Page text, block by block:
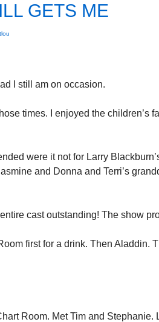
GETS ME
I still am on occasion.
times. I enjoyed the children’s
were it not for Larry
and Donna and Terri’s
cast outstanding! The show
first for a drink. Then Aladdin.
Room. Met Tim and